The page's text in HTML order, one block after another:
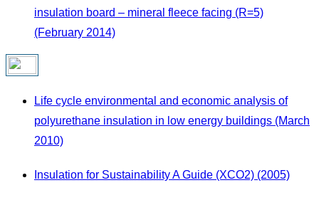
insulation board – mineral fleece facing (R=5)
(February 2014)
Life cycle environmental and economic analysis of
polyurethane insulation in low energy buildings (March
2010)
Insulation for Sustainability A Guide (XCO2) (2005)